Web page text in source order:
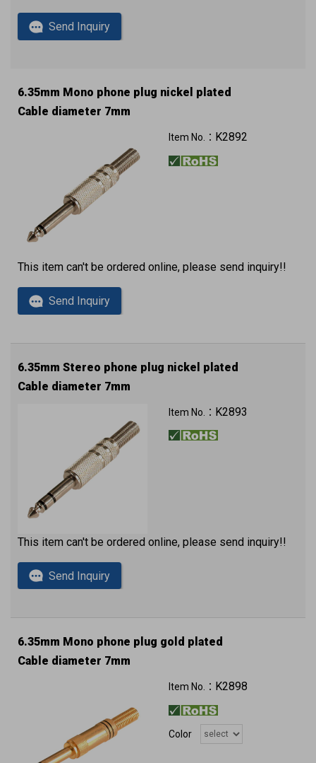
Send Inquiry
6.35mm Mono phone plug nickel plated
Cable diameter 7mm
Item No.： K2892
This item can't be ordered online, please send inquiry!!
Send Inquiry
6.35mm Stereo phone plug nickel plated
Cable diameter 7mm
Item No.： K2893
This item can't be ordered online, please send inquiry!!
Send Inquiry
6.35mm Mono phone plug gold plated
Cable diameter 7mm
Item No.： K2898
Color